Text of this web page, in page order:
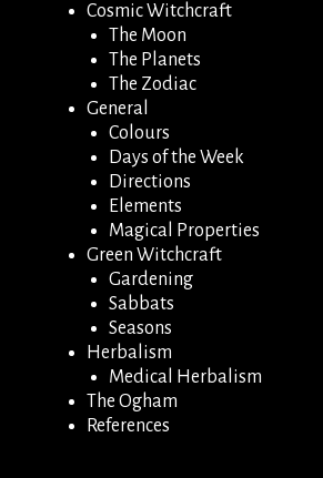
Cosmic Witchcraft
The Moon
The Planets
The Zodiac
General
Colours
Days of the Week
Directions
Elements
Magical Properties
Green Witchcraft
Gardening
Sabbats
Seasons
Herbalism
Medical Herbalism
The Ogham
References